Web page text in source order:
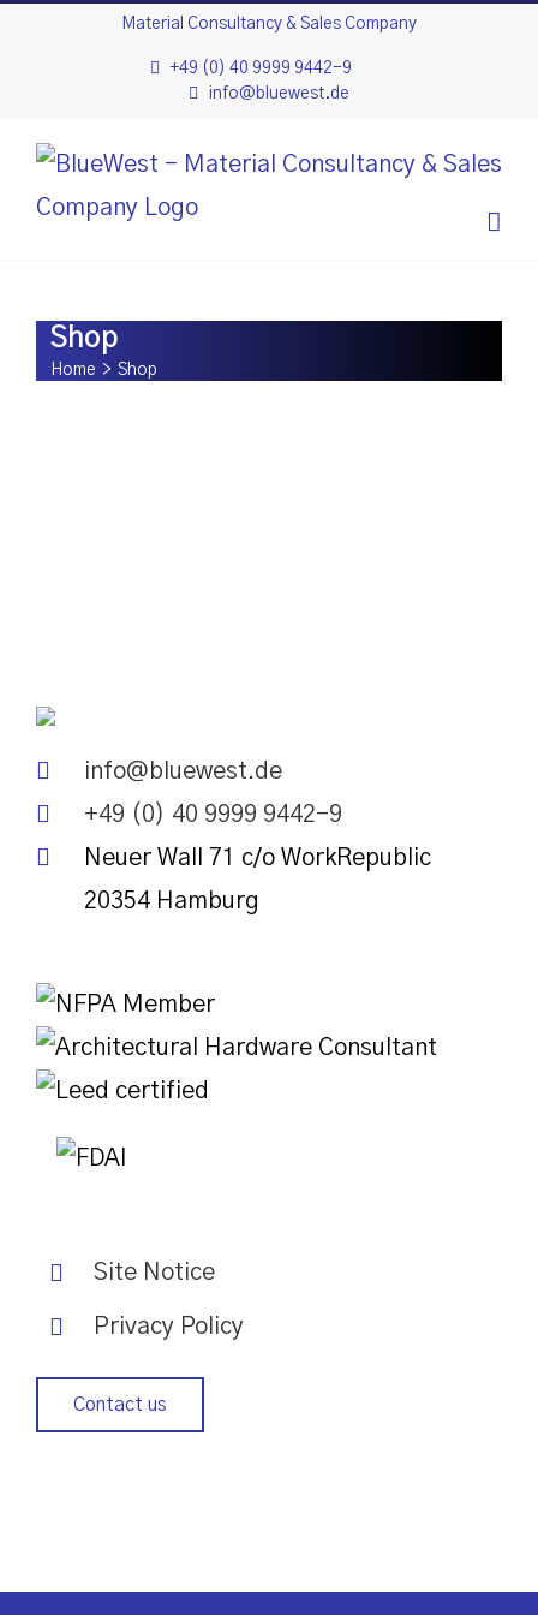
Material Consultancy & Sales Company
+49 (0) 40 9999 9442-9
info@bluewest.de
Shop
Home > Shop
info@bluewest.de
+49 (0) 40 9999 9442-9
Neuer Wall 71 c/o WorkRepublic
20354 Hamburg
Site Notice
Privacy Policy
Contact us